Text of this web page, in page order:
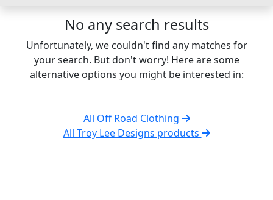
No any search results
Unfortunately, we couldn't find any matches for
your search. But don't worry! Here are some
alternative options you might be interested in:
All Off Road Clothing
All Troy Lee Designs products